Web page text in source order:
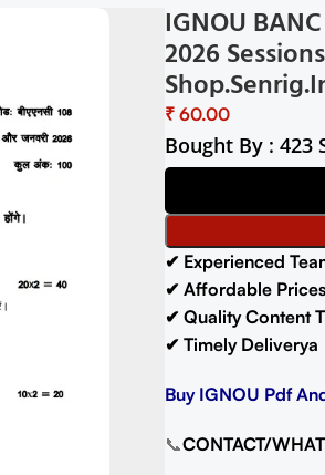
IGNOU
2026
₹
Bought By : 423
✔ Experienced
✔ Affordable
✔ Quality Content
✔ Timely Deliverya
Buy IGNOU Pdf
📞CONTACT/